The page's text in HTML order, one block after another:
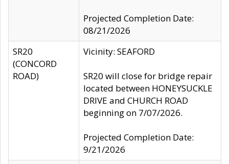
Projected Completion Date:
08/21/2026
SR20
(CONCORD
ROAD)
Vicinity: SEAFORD
SR20 will close for bridge repair
located between HONEYSUCKLE
DRIVE and CHURCH ROAD
beginning on 7/07/2026.
Projected Completion Date:
9/21/2026